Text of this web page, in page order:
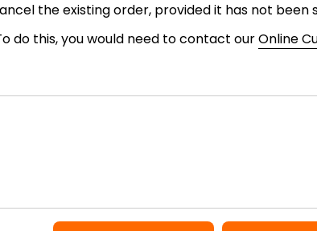
the existing order, provided it has not
do this, you would need to contact ourOnline